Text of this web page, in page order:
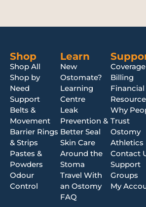
Shop
Shop All
Shop by
Need
Support
Belts &
Movement
Barrier Rings
& Strips
Pastes &
Powders
Odour
Control
Learn
New
Ostomate?
Learning
Centre
Leak
Prevention &
Better Seal
Skin Care
Around the
Stoma
Travel With
an Ostomy
FAQ
Billing
Financial
Why
Trust
Ostomy
Athletics
Contact
Support
Groups
My